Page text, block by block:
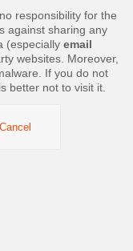
responsibility for the
against sharing any
(especially email
websites. Moreover,
If you do not
better not to visit it.
Cancel